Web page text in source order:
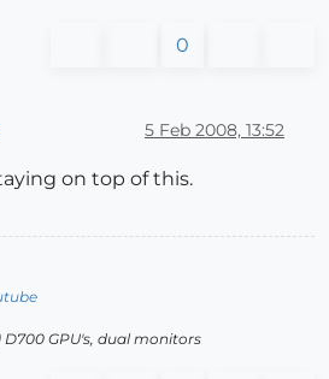
0
5 Feb 2008, 13:52
on top of this.
D700 GPU's, dual monitors